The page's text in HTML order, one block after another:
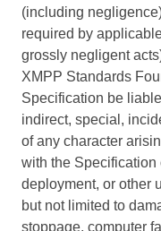
(including
required by
grossly negligent
XMPP Standards
Specification be
indirect, special,
of any character
with the Specification
deployment, or other
but not limited to
stoppage, computer